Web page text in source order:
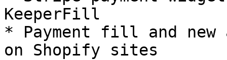
KeeperFill
* Payment fill and
on Shopify sites